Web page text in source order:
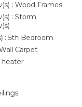
: Wood Frames
: Storm
: 5th Bedroom
Carpet